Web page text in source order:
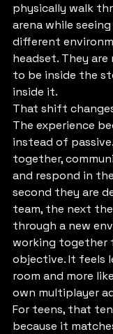
physically walk
arena while
different
headset. They
to be inside the
inside it.
That shift
The experience
instead of
together,
and respond in
second they are
team, the next
through a new
working together
objective. It feels
room and more
own multiplayer
For teens, that
because it